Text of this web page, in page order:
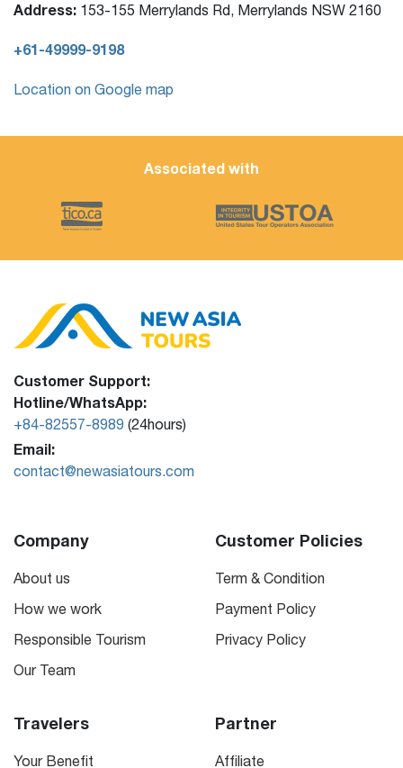
Address: 153-155 Merrylands Rd, Merrylands NSW 2160
+61-49999-9198
Location on Google map
Associated with
Customer Support:
Hotline/WhatsApp:
+84-82557-8989 (24hours)
Email:
contact@newasiatours.com
Company
About us
How we work
Responsible Tourism
Our Team
Customer Policies
Term & Condition
Payment Policy
Privacy Policy
Travelers
Your Benefit
Partner
Affiliate